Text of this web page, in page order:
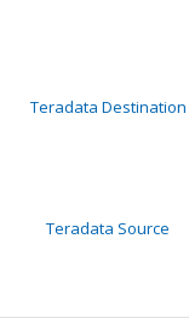
Teradata Destination
Teradata Source